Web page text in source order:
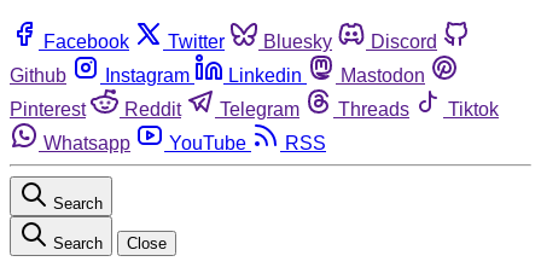
Facebook Twitter Bluesky
Discord
Github
Instagram Linkedin
Mastodon
Pinterest
Reddit Telegram Threads
Tiktok
Whatsapp
YouTube RSS
Search
Search Close